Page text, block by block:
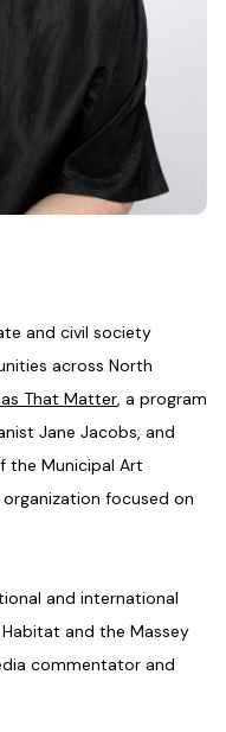
and civil society
across North
That Matter, a program
Jane Jacobs, and
the Municipal Art
focused on
and international
and the Massey
commentator and